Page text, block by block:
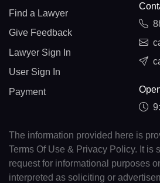
Find a Lawyer
Give Feedback
Lawyer Sign In
User Sign In
Payment
The information provided here is
Terms Of Use & Privacy Policy. It is
request for informational purposes
interpreted as soliciting or